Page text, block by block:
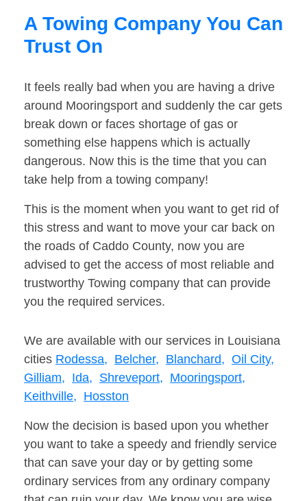
A Towing Company You Can
Trust On
It feels really bad when you are having a drive
around Mooringsport and suddenly the car gets
break down or faces shortage of gas or
something else happens which is actually
dangerous. Now this is the time that you can
take help from a towing company!
This is the moment when you want to get rid of
this stress and want to move your car back on
the roads of Caddo County, now you are
advised to get the access of most reliable and
trustworthy Towing company that can provide
you the required services.
We are available with our services in Louisiana
cities Rodessa, Belcher, Blanchard, Oil City,
Gilliam, Ida, Shreveport, Mooringsport,
Keithville, Hosston
Now the decision is based upon you whether
you want to take a speedy and friendly service
that can save your day or by getting some
ordinary services from any ordinary company